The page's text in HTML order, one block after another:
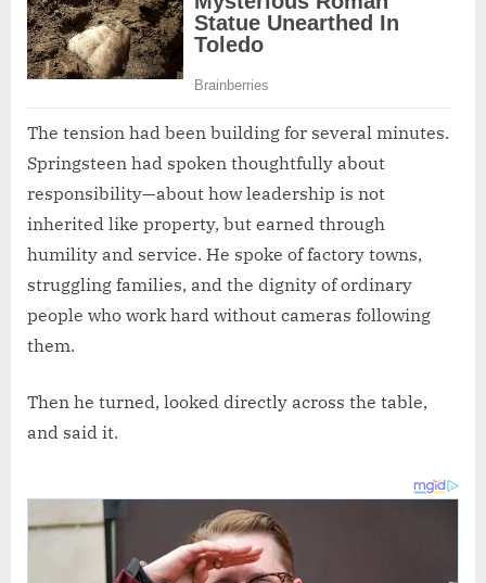
The tension had been building for several minutes.
Springsteen had spoken thoughtfully about
responsibility—about how leadership is not
inherited like property, but earned through
humility and service. He spoke of factory towns,
struggling families, and the dignity of ordinary
people who work hard without cameras following
them.
Then he turned, looked directly across the table,
and said it.